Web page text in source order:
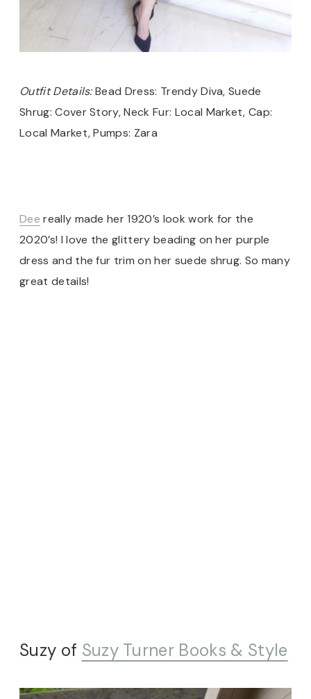
Outfit Details:Bead Dress: Trendy Diva, Suede
Shrug: Cover Story, Neck Fur: Local Market, Cap:
Local Market, Pumps: Zara
Dee really made her 1920’s look work for the
2020’s! I love the glittery beading on her purple
dress and the fur trim on her suede shrug. So many
great details!
Suzy of Suzy Turner Books & Style